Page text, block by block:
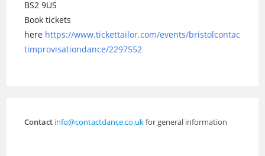
BS2 9US
Book tickets
here https://www.tickettailor.com/events/bristolcontac
timprovisationdance/2297552
Contact info@contactdance.co.ukfor general information